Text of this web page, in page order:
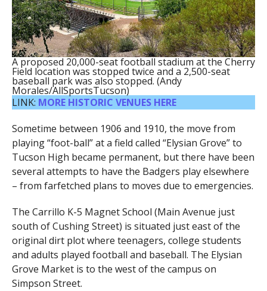
A proposed 20,000-seat football stadium at the Cherry
Field location was stopped twice and a 2,500-seat
baseball park was also stopped. (Andy
Morales/AllSportsTucson)
LINK: MORE HISTORIC VENUES HERE
Sometime between 1906 and 1910, the move from
playing “foot-ball” at a field called “Elysian Grove” to
Tucson High became permanent, but there have been
several attempts to have the Badgers play elsewhere
– from farfetched plans to moves due to emergencies.
The Carrillo K-5 Magnet School (Main Avenue just
south of Cushing Street) is situated just east of the
original dirt plot where teenagers, college students
and adults played football and baseball. The Elysian
Grove Market is to the west of the campus on
Simpson Street.